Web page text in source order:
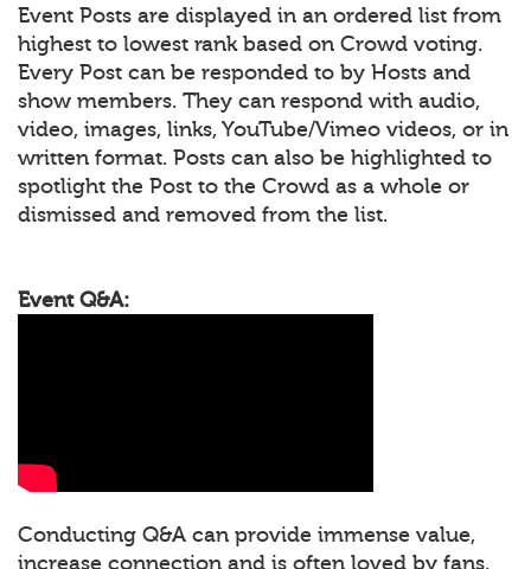
Event Posts are displayed in an ordered list from
highest to lowest rank based on Crowd voting.
Every Post can be responded to by Hosts and
show members. They can respond with audio,
video, images, links, YouTube/Vimeo videos, or in
written format. Posts can also be highlighted to
spotlight the Post to the Crowd as a whole or
dismissed and removed from the list.
Event Q&A:
Conducting Q&A can provide immense value,
increase connection and is often loved by fans.